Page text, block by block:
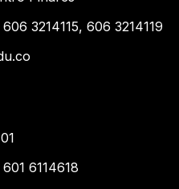
3214115, 606 3214119
6114618